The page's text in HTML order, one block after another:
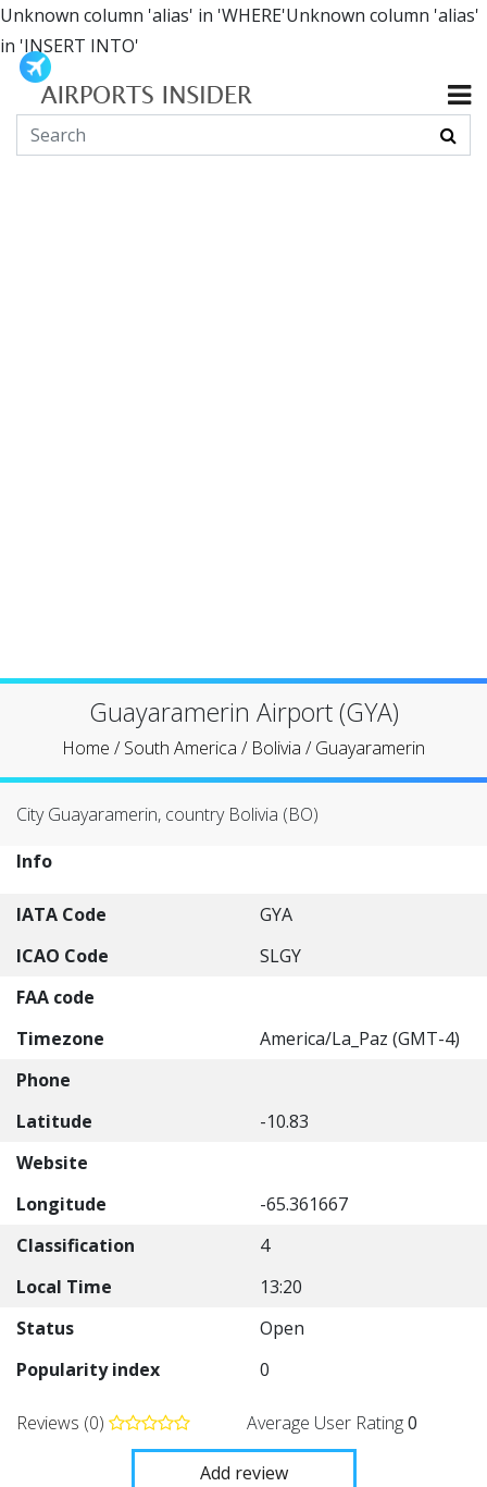
Unknown column 'alias' in 'WHERE'Unknown column 'alias'
in 'INSERT INTO'
Guayaramerin Airport (GYA)
Home /South America / Bolivia /Guayaramerin
City Guayaramerin, country Bolivia (BO)
Info
IATA Code
GYA
ICAO Code
SLGY
FAA code
Timezone
America/La_Paz (GMT-4)
Phone
Latitude
-10.83
Website
Longitude
-65.361667
Classification
4
Local Time
13:20
Status
Open
Popularity index
0
Reviews (0) Average User Rating0
Add review